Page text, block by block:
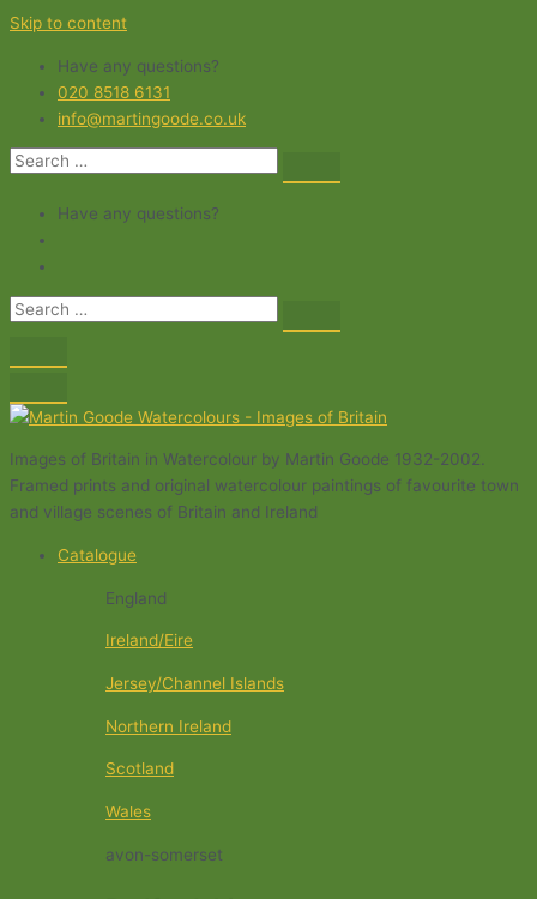
Skip to content
Have any questions?
020 8518 6131
info@martingoode.co.uk
Have any questions?
Images of Britain in Watercolour by Martin Goode 1932-2002.
Framed prints and original watercolour paintings of favourite town
and village scenes of Britain and Ireland
Catalogue
England
Ireland/Eire
Jersey/Channel Islands
Northern Ireland
Scotland
Wales
avon-somerset